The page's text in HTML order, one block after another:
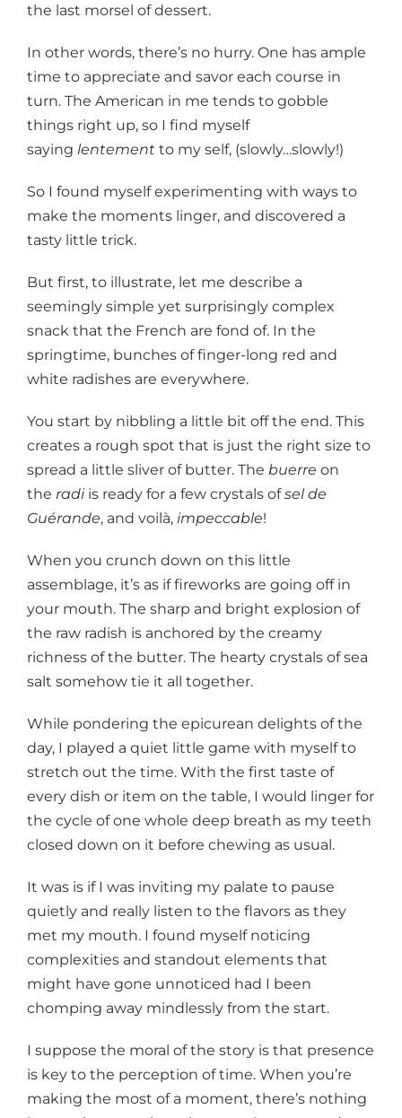
the last morsel of dessert.
In other words, there’s no hurry. One has ample
time to appreciate and savor each course in
turn. The American in me tends to gobble
things right up, so I find myself
saying lentement to my self, (slowly…slowly!)
So I found myself experimenting with ways to
make the moments linger, and discovered a
tasty little trick.
But first, to illustrate, let me describe a
seemingly simple yet surprisingly complex
snack that the French are fond of. In the
springtime, bunches of finger-long red and
white radishes are everywhere.
You start by nibbling a little bit off the end. This
creates a rough spot that is just the right size to
spread a little sliver of butter. The buerre on
the radiis ready for a few crystals ofsel de
Guérande, and voilà, impeccable!
When you crunch down on this little
assemblage, it’s as if fireworks are going off in
your mouth. The sharp and bright explosion of
the raw radish is anchored by the creamy
richness of the butter. The hearty crystals of sea
salt somehow tie it all together.
While pondering the epicurean delights of the
day, I played a quiet little game with myself to
stretch out the time. With the first taste of
every dish or item on the table, I would linger for
the cycle of one whole deep breath as my teeth
closed down on it before chewing as usual.
It was is if I was inviting my palate to pause
quietly and really listen to the flavors as they
met my mouth. I found myself noticing
complexities and standout elements that
might have gone unnoticed had I been
chomping away mindlessly from the start.
I suppose the moral of the story is that presence
is key to the perception of time. When you’re
making the most of a moment, there’s nothing